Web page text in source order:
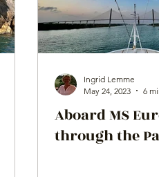
Aboard MS
through the
Ingrid Lemme
May 24, 2023
6